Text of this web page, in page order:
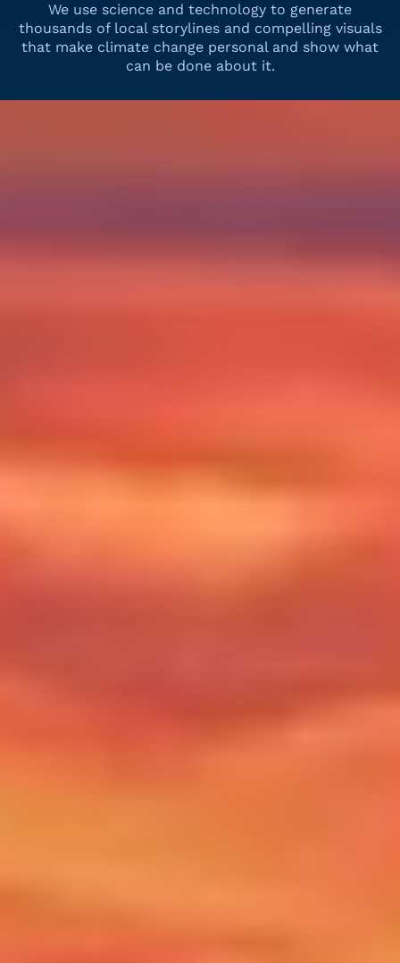
We use science and technology to generate
thousands of local storylines and compelling visuals
that make climate change personal and show what
can be done about it.